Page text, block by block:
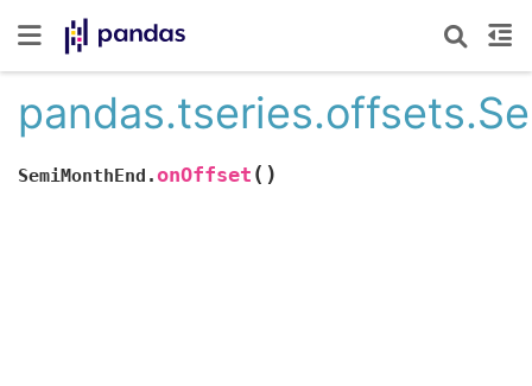
SemiMonthEnd.onOffset ( )